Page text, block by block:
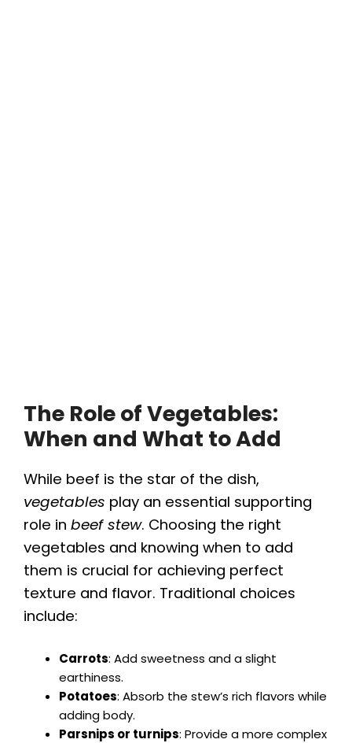
The Role of Vegetables:
When and What to Add
While beef is the star of the dish,
vegetables play an essential supporting
role in beef stew. Choosing the right
vegetables and knowing when to add
them is crucial for achieving perfect
texture and flavor. Traditional choices
include:
Carrots: Add sweetness and a slight
earthiness.
Potatoes: Absorb the stew’s rich flavors while
adding body.
Parsnips or turnips: Provide a more complex